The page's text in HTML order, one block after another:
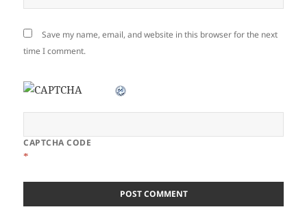
Save my name, email, and website in this browser for the next
time I comment.
CAPTCHA CODE
*